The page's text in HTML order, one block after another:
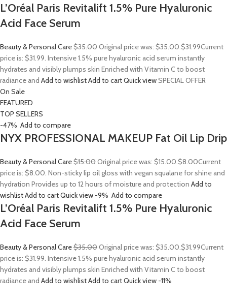
L’Oréal Paris Revitalift 1.5% Pure Hyaluronic
Acid Face Serum
Beauty & Personal Care$35.00Original price was: $35.00.$31.99Current
price is: $31.99. Intensive 1.5% pure hyaluronic acid serum instantly
hydrates and visibly plumps skin Enriched with Vitamin C to boost
radiance and Add to wishlistAdd to cartQuick viewSPECIAL OFFER
On Sale
FEATURED
TOP SELLERS
-47% Add to compare
NYX PROFESSIONAL MAKEUP Fat Oil Lip Drip
Beauty & Personal Care$15.00Original price was: $15.00.$8.00Current
price is: $8.00. Non-sticky lip oil gloss with vegan squalane for shine and
hydration Provides up to 12 hours of moisture and protection Add to
wishlistAdd to cartQuick view -9% Add to compare
L’Oréal Paris Revitalift 1.5% Pure Hyaluronic
Acid Face Serum
Beauty & Personal Care$35.00Original price was: $35.00.$31.99Current
price is: $31.99. Intensive 1.5% pure hyaluronic acid serum instantly
hydrates and visibly plumps skin Enriched with Vitamin C to boost
radiance and Add to wishlistAdd to cartQuick view -11%